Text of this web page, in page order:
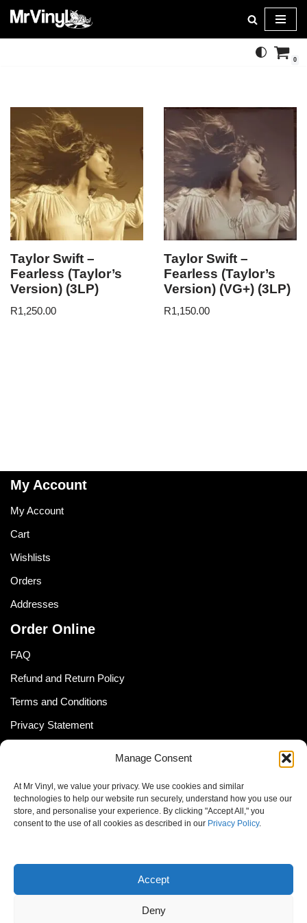
Manage Consent
At Mr Vinyl, we value your privacy. We use cookies and similar
technologies to help our website run securely, understand how you use our
store, and personalise your experience. By clicking "Accept All," you
consent to the use of all cookies as described in our Privacy Policy.
Accept
Deny
Skip
0
Taylor Swift –
Fearless (Taylor’s
Version) (3LP)
R1,250.00
Taylor Swift –
Fearless (Taylor’s
Version) (VG+) (3LP)
R1,150.00
My Account
My Account
Cart
Wishlists
Orders
Addresses
Order Online
FAQ
Refund and Return Policy
Terms and Conditions
Privacy Statement
Cookie Policy
Newsletter